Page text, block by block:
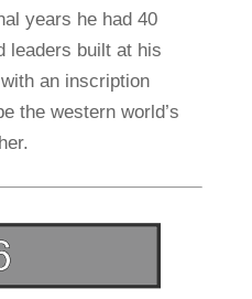
years he had 40
leaders built at his
an inscription
the western world’s